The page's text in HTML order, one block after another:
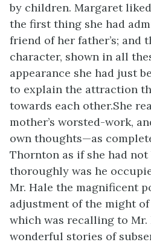
by children. Margaret
the first thing she had
friend of her father’s; and
character, shown in all
appearance she had just
to explain the attraction
towards each other.She
mother’s worsted-work,
own thoughts—as
Thornton as if she had
thoroughly was he
Mr. Hale the magnificent
adjustment of the might
which was recalling to Mr.
wonderful stories of